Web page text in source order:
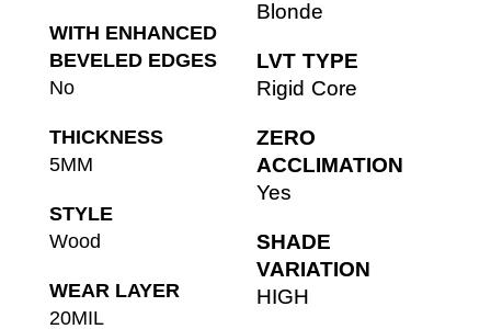
WITH ENHANCED
BEVELED EDGES
No
THICKNESS
5MM
STYLE
Wood
WEAR LAYER
20MIL
Blonde
LVT TYPE
Rigid Core
ZERO
ACCLIMATION
Yes
SHADE
VARIATION
HIGH